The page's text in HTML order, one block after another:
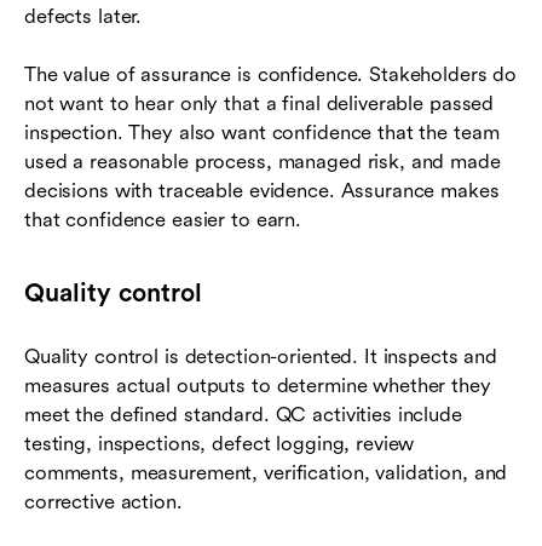
defects later.
The value of assurance is confidence. Stakeholders do
not want to hear only that a final deliverable passed
inspection. They also want confidence that the team
used a reasonable process, managed risk, and made
decisions with traceable evidence. Assurance makes
that confidence easier to earn.
Quality control
Quality control is detection-oriented. It inspects and
measures actual outputs to determine whether they
meet the defined standard. QC activities include
testing, inspections, defect logging, review
comments, measurement, verification, validation, and
corrective action.